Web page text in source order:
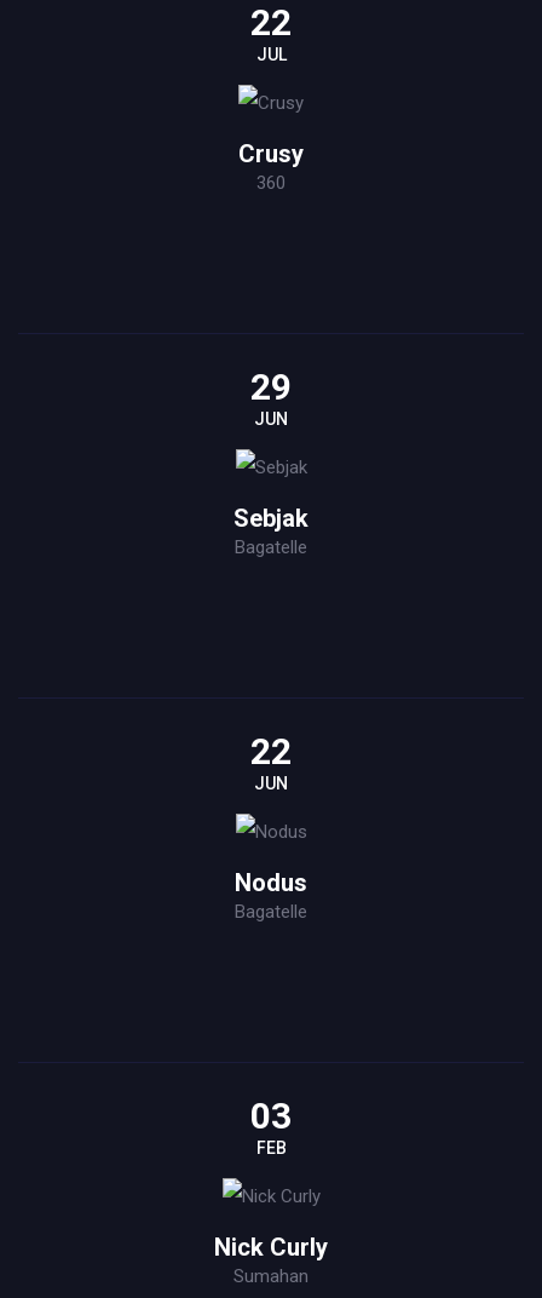
22
JUL
Crusy
360
29
JUN
Sebjak
Bagatelle
22
JUN
Nodus
Bagatelle
03
FEB
Nick Curly
Sumahan